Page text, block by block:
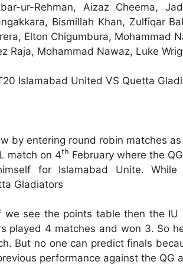
ur-Rehman, Aizaz Cheema,
Bismillah Khan, Zulfiqar
Elton Chigumbura, Mohammad
Raja, Mohammad Nawaz, Luke
by entering round robin matches
match on 4th February where the
for Islamabad Unite. While
Gladiators
see the points table then the IU
played 4 matches and won 3. So
But no one can predict finals
performance against the QG